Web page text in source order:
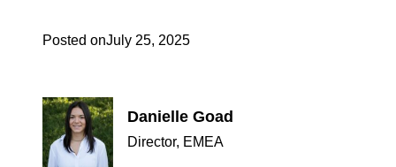
Posted onJuly 25, 2025
Danielle Goad
Director, EMEA